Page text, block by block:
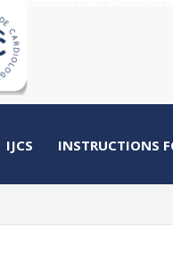
IJCS INSTRUCTIONS